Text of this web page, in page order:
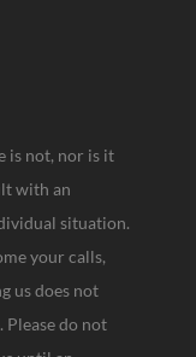
is not, nor is it
with an
situation.
your calls,
us does not
do not